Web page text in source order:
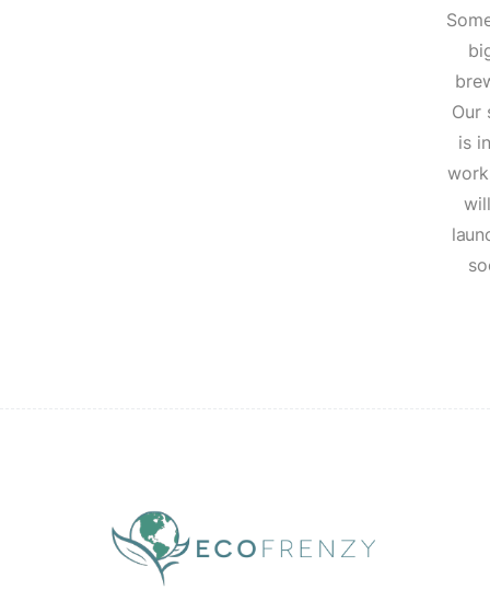
Our
is